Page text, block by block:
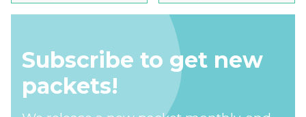
Subscribe to get new
packets!